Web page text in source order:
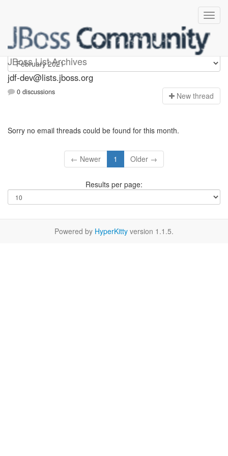
JBoss List Archives
jdf-dev
jdf-dev@lists.jboss.org
0 discussions New thread
Sorry no email threads could be found for this month.
← Newer 1 Older →
Results per page:
Powered by HyperKitty version 1.1.5.